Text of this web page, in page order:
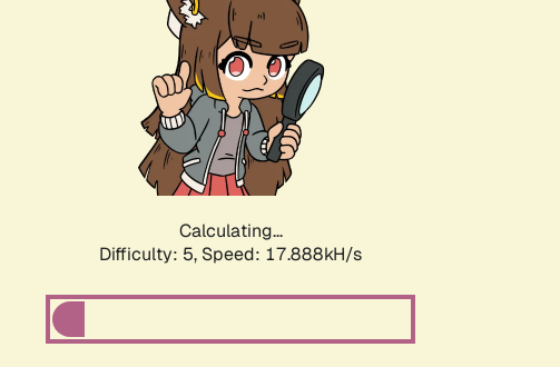
Calculating...
Difficulty: 5, Speed: 17.888kH/s